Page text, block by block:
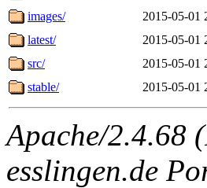
images/
2015-05-01
latest/
2015-05-01
src/
2015-05-01
stable/
2015-05-01
Apache/2.4.68
esslingen.de